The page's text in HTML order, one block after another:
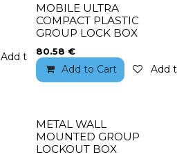
Add to wishlist
MOBILE ULTRA
COMPACT PLASTIC
GROUP LOCK BOX
80.58 €
Add to Cart Add
METAL WALL
MOUNTED GROUP
LOCKOUT BOX